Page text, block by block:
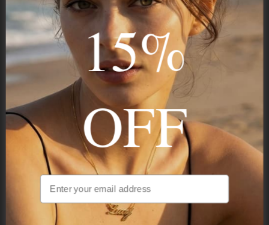
STAY IN THE KNOW
Trust us, you want to hear what we have to say
NAVIGATION
INFORMATION
SHIPPING & PAYMENTS
15%
OFF